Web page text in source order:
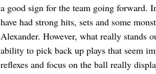
a good sign for the team going forward.
have had strong hits, sets and some
Alexander. However, what really stands
ability to pick back up plays that seem
reflexes and focus on the ball really